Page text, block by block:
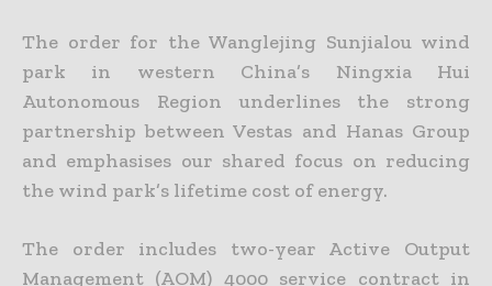
The order for the Wanglejing Sunjialou wind
park in western China’s Ningxia Hui
Autonomous Region underlines the strong
partnership between Vestas and Hanas Group
and emphasises our shared focus on reducing
the wind park’s lifetime cost of energy.
The order includes two-year Active Output
Management (AOM) 4000 service contract in